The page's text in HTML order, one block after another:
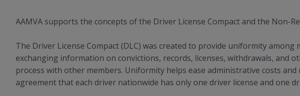
AAMVA supports the concepts of the Driver License Compact and the Non-
The Driver License Compact (DLC) was created to provide uniformity among
exchanging information on convictions, records, licenses, withdrawals, and
process with other members. Uniformity helps ease administrative costs
agreement that each driver nationwide has only one driver license and one